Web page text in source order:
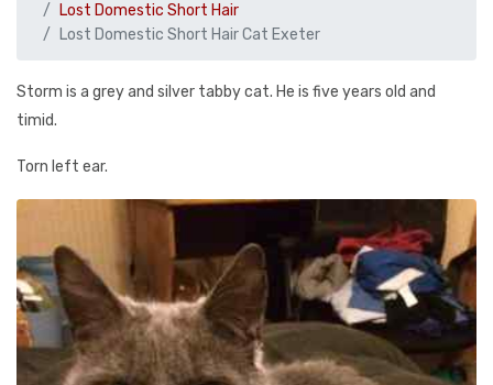
Lost Domestic Short Hair
Lost Domestic Short Hair Cat Exeter
Storm is a grey and silver tabby cat. He is five years old and
timid.
Torn left ear.